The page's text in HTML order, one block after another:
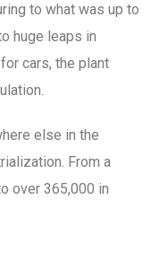
to what was up to
huge leaps in
cars, the plant
else in the
From a
over 365,000 in